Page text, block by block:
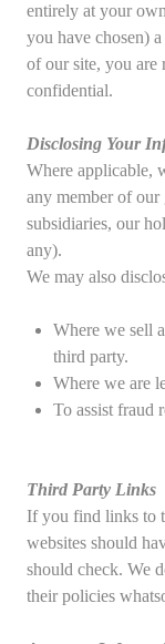
entirely at your
you have chosen)
of our site, you are
confidential.
Disclosing Your
Where applicable,
any member of
subsidiaries, our
any).
We may also
Where we sell
third party.
Where we are
To assist fraud
Third Party Links
If you find links to
websites should
should check. We
their policies